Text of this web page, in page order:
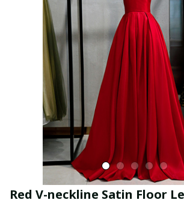
Red V-neckline Satin Floor